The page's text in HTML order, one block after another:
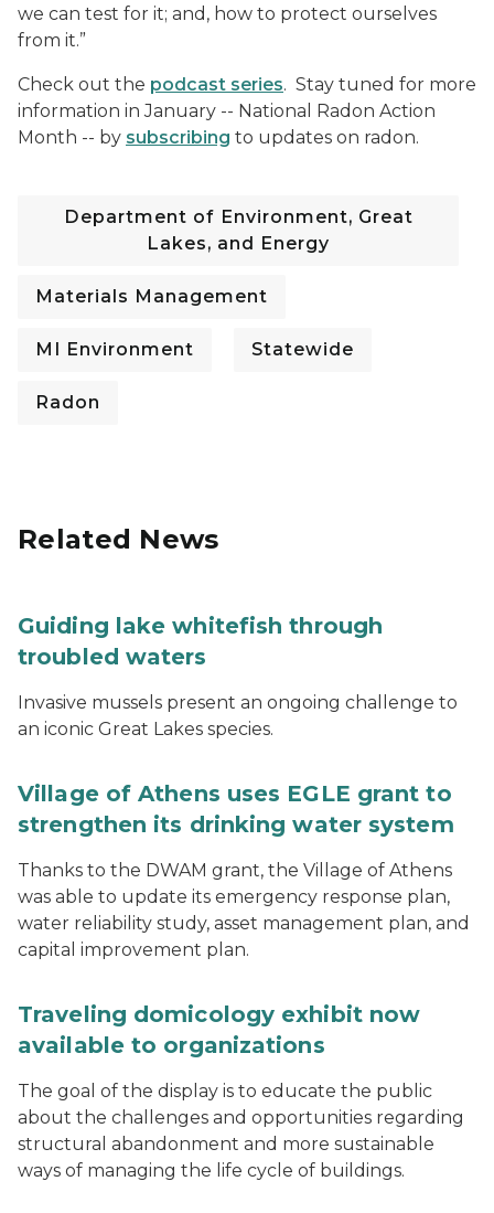
we can test for it; and, how to protect ourselves
from it.”
Check out the podcast series. Stay tuned for more
information in January -- National Radon Action
Month -- by subscribing to updates on radon.
Department of Environment, Great
Lakes, and Energy
Materials Management
MI Environment Statewide
Radon
Related News
Guiding lake whitefish through
troubled waters
Invasive mussels present an ongoing challenge to
an iconic Great Lakes species.
Village of Athens uses EGLE grant to
strengthen its drinking water system
Thanks to the DWAM grant, the Village of Athens
was able to update its emergency response plan,
water reliability study, asset management plan, and
capital improvement plan.
Traveling domicology exhibit now
available to organizations
The goal of the display is to educate the public
about the challenges and opportunities regarding
structural abandonment and more sustainable
ways of managing the life cycle of buildings.